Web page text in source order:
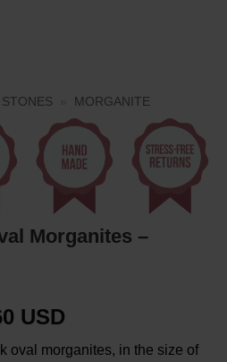
STONES MORGANITE
Morganites –
USD
oval morganites, in the size of